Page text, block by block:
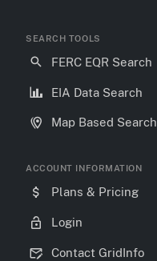
SEARCH TOOLS
FERC EQR Search
EIA Data Search
Map Based Search
ACCOUNT INFORMATION
Plans & Pricing
Login
Contact GridInfo